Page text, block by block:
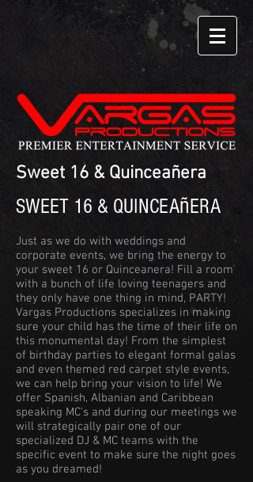
Sweet 16 & Quinceañera
SWEET 16 & QUINCEAñERA
Just as we do with weddings and
corporate events, we bring the energy to
your sweet 16 or Quinceanera! Fill a room
with a bunch of life loving teenagers and
they only have one thing in mind, PARTY!
Vargas Productions specializes in making
sure your child has the time of their life on
this monumental day! From the simplest
of birthday parties to elegant formal galas
and even themed red carpet style events,
we can help bring your vision to life! We
offer Spanish, Albanian and Caribbean
speaking MC's and during our meetings we
will strategically pair one of our
specialized DJ & MC teams with the
specific event to make sure the night goes
as you dreamed!